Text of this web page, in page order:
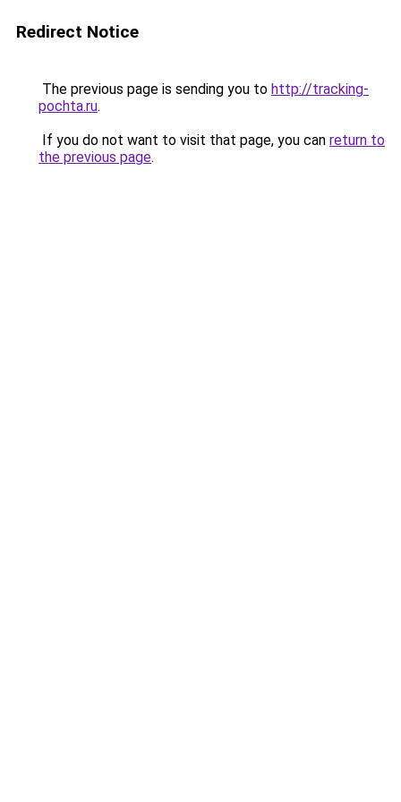
Redirect Notice
The previous page is sending you to http://tracking-
pochta.ru.
If you do not want to visit that page, you can return to
the previous page.